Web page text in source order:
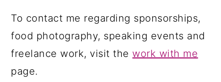
To contact me regarding sponsorships,
food photography, speaking events and
freelance work, visit the work with me
page.